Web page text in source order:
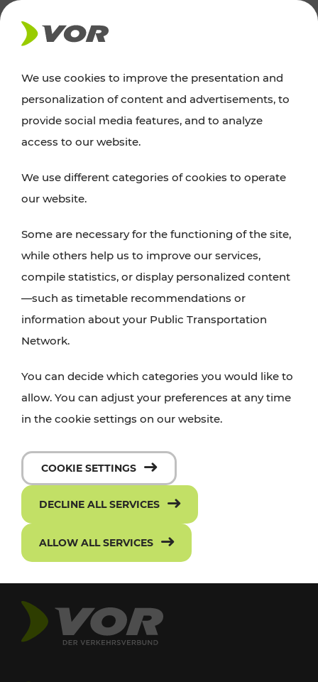
NEWS
News
announcements regarding timetable changes,
traffic reports, or current projects here.
We use cookies to improve the presentation and
personalization of content and advertisements, to
provide social media features, and to analyze
access to our website.
We use different categories of cookies to operate
our website.
Some are necessary for the functioning of the site,
while others help us to improve our services,
compile statistics, or display personalized content
—such as timetable recommendations or
information about your Public Transportation
Network.
You can decide which categories you would like to
allow. You can adjust your preferences at any time
in the cookie settings on our website.
COOKIE SETTINGS
DECLINE ALL SERVICES
ALLOW ALL SERVICES